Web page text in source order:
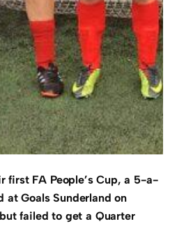
first FA People’s Cup, a 5-a-
Goals Sunderland on
failed to get a Quarter